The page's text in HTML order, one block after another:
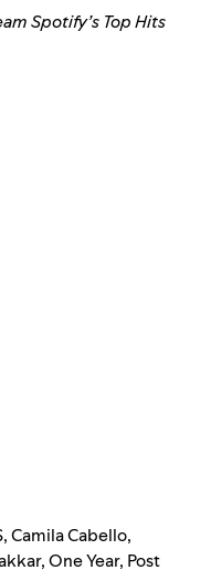
Spotify’s Top Hits
,Camila Cabello,
,One Year, Post